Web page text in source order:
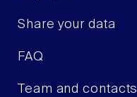
Share your data
FAQ
Team and contacts